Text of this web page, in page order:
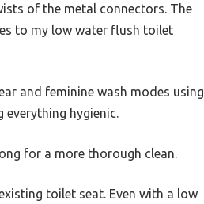
of the metal connectors. The
to my low water flush toilet
and feminine wash modes using
everything hygienic.
for a more thorough clean.
toilet seat. Even with a low